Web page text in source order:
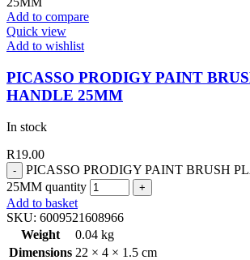
Add to compare
Quick view
Add to wishlist
PICASSO PRODIGY PAINT
HANDLE 25MM
In stock
R19.00
PICASSO PRODIGY PAINT BRUSH
25MM quantity
Add to basket
SKU: 6009521608966
Weight
0.04 kg
Dimensions 22 × 4 × 1.5 cm